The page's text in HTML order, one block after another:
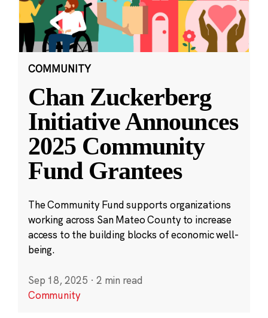
COMMUNITY
Chan Zuckerberg
Initiative Announces
2025 Community
Fund Grantees
The Community Fund supports organizations
working across San Mateo County to increase
access to the building blocks of economic well-
being.
Sep 18, 2025 · 2 min read
Community